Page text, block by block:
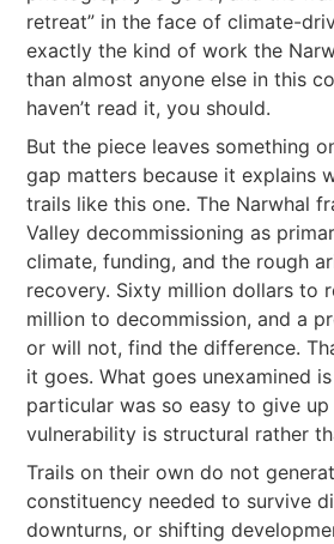
retreat” in the face of climate-
exactly the kind of work the
than almost anyone else in this
haven’t read it, you should.
But the piece leaves something
gap matters because it explains
trails like this one. The Narwhal
Valley decommissioning as
climate, funding, and the rough
recovery. Sixty million dollars to
million to decommission, and a
or will not, find the difference.
it goes. What goes unexamined
particular was so easy to give
vulnerability is structural rather
Trails on their own do not
constituency needed to survive
downturns, or shifting